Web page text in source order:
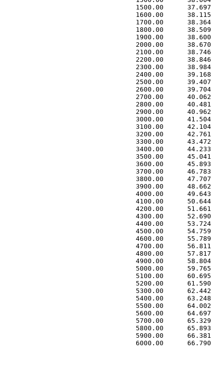
1500.00      37.697
1600.00      38.115
1700.00      38.364
1800.00      38.509
1900.00      38.600
2000.00      38.670
2100.00      38.746
2200.00      38.846
2300.00      38.984
2400.00      39.168
2500.00      39.407
2600.00      39.704
2700.00      40.062
2800.00      40.481
2900.00      40.962
3000.00      41.504
3100.00      42.104
3200.00      42.761
3300.00      43.472
3400.00      44.233
3500.00      45.041
3600.00      45.893
3700.00      46.783
3800.00      47.707
3900.00      48.662
4000.00      49.643
4100.00      50.644
4200.00      51.661
4300.00      52.690
4400.00      53.724
4500.00      54.759
4600.00      55.789
4700.00      56.811
4800.00      57.817
4900.00      58.804
5000.00      59.765
5100.00      60.695
5200.00      61.590
5300.00      62.442
5400.00      63.248
5500.00      64.002
5600.00      64.697
5700.00      65.329
5800.00      65.893
5900.00      66.381